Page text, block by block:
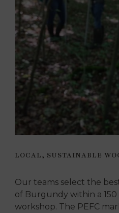
LOCAL, SUSTAINABLE
Our teams select the
of Burgundy within a
workshop. The PEFC